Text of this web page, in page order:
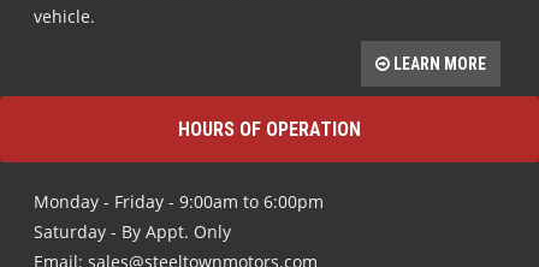
vehicle.
LEARN MORE
HOURS OF OPERATION
Monday - Friday - 9:00am to 6:00pm
Saturday - By Appt. Only
Email: sales@steeltownmotors.com